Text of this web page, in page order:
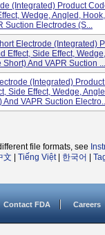
(integrated) Product
Wedge, Angled,
Suction Electrodes (S...
Electrode (integrated)
Effect, Side Effect,
And VAPR Suction ...
(integrated)
Side Effect, Wedge,
And VAPR Suction
file formats, see
文 Tiếng Việt| 한국어
Contact FDA Careers